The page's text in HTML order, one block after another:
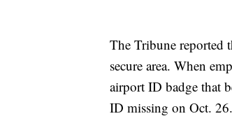
The Tribune reported
secure area. When
airport ID badge that
ID missing on Oct. 26.